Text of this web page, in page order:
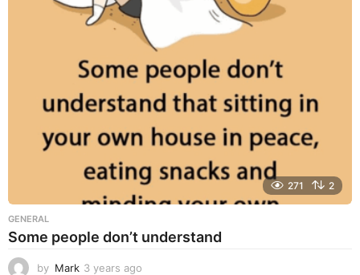
a
g
o
271 2
GENERAL
Some people don’t understand
by Mark 3 years ago